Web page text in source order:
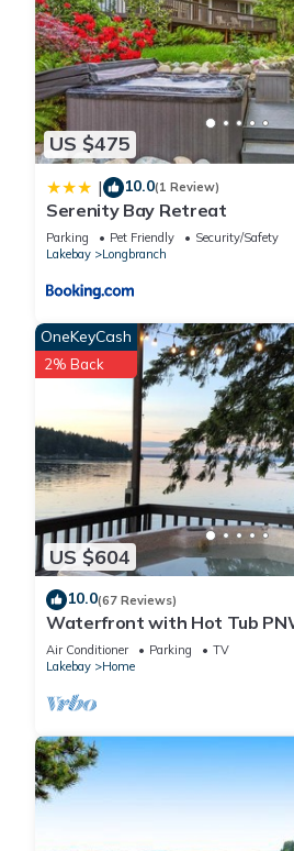
US $475
| 10.0(1 Review)
Serenity Bay Retreat
Parking Pet Friendly
Security/Safety
Lakebay
Longbranch
US $604
OneKeyCash
2% Back
10.0(67 Reviews)
Waterfront with Hot Tub
Air Conditioner Parking
TV
Lakebay
Home